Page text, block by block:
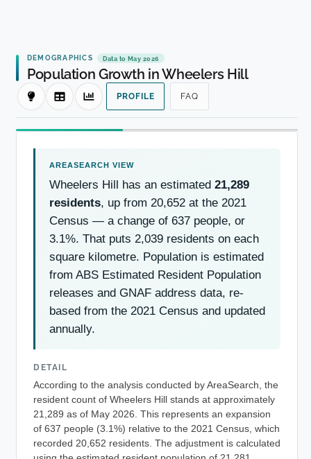
DEMOGRAPHICS Data to May 2026
Population Growth in Wheelers Hill
PROFILE FAQ
Wheelers Hill has an estimated 21,289
residents, up from 20,652 at the 2021
Census — a change of 637 people, or
3.1%. That puts 2,039 residents on each
square kilometre. Population is estimated
from ABS Estimated Resident Population
releases and GNAF address data, re-
based from the 2021 Census and updated
annually.
DETAIL
According to the analysis conducted by AreaSearch, the
resident count of Wheelers Hill stands at approximately
21,289 as of May 2026. This represents an expansion
of 637 people (3.1%) relative to the 2021 Census, which
recorded 20,652 residents. The adjustment is calculated